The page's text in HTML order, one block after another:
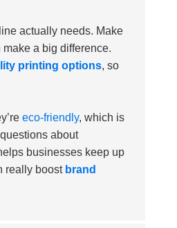
actually needs. Make
a big difference.
printing options, so
eco-friendly, which is
about
businesses keep up
really boost brand